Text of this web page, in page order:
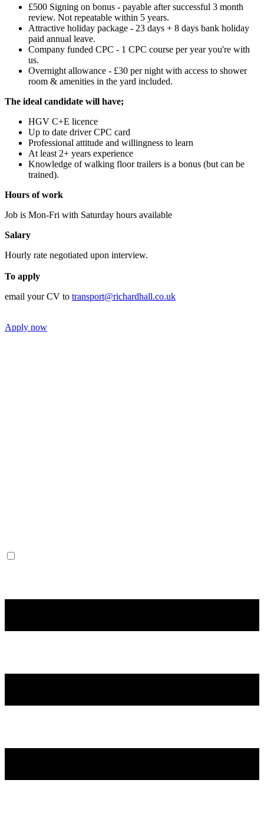
£500 Signing on bonus - payable after successful 3 month
review. Not repeatable within 5 years.
Attractive holiday package - 23 days + 8 days bank holiday
paid annual leave.
Company funded CPC - 1 CPC course per year you're with
us.
Overnight allowance - £30 per night with access to shower
room & amenities in the yard included.
The ideal candidate will have;
HGV C+E licence
Up to date driver CPC card
Professional attitude and willingness to learn
At least 2+ years experience
Knowledge of walking floor trailers is a bonus (but can be
trained).
Hours of work
Job is Mon-Fri with Saturday hours available
Salary
Hourly rate negotiated upon interview.
To apply
email your CV to transport@richardhall.co.uk
Apply now